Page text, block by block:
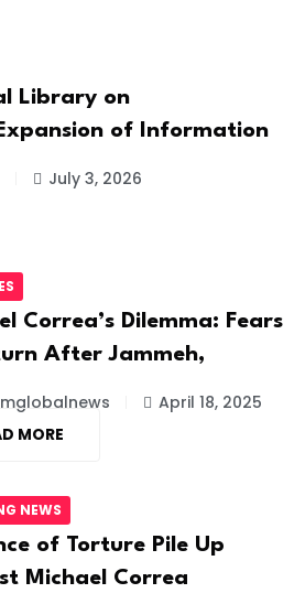
Library on
of Information
July 3, 2026
Correa’s Dilemma: Fears
After Jammeh,
April 18, 2025
MORE
NEWS
of Torture Pile Up
Michael Correa